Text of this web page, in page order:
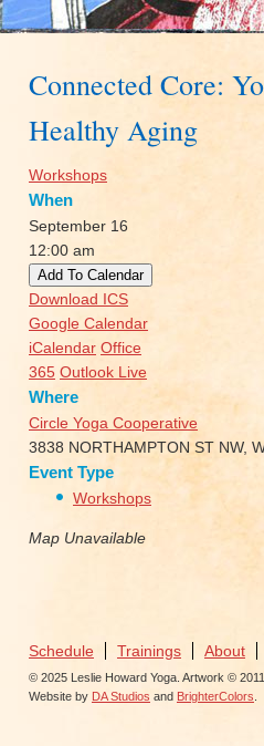
Connected Core:
Healthy Aging
Workshops
When
September 16
12:00 am
Add To Calendar
Download ICS
Google Calendar
iCalendar Office
365 Outlook Live
Where
Circle Yoga Cooperative
3838 NORTHAMPTON ST NW,
Event Type
Workshops
Map Unavailable
Schedule Trainings About
© 2025 Leslie Howard Yoga. Artwork © 2011
Website by DA Studios and BrighterColors